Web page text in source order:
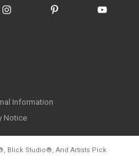
Information
Notice
, Blick Studio®, And Artists Pick